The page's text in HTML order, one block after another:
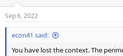
s
:
Sep 6, 2022
econ41 said:
You have lost the context. The